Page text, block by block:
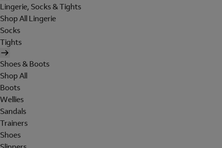
Lingerie, Socks & Tights
Shop All Lingerie
Socks
Tights
Shoes & Boots
Shop All
Boots
Wellies
Sandals
Trainers
Shoes